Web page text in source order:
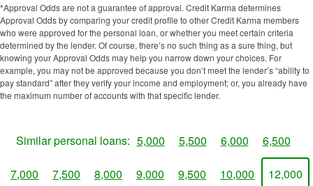
*Approval Odds are not a guarantee of approval. Credit Karma determines
Approval Odds by comparing your credit profile to other Credit Karma members
who were approved for the personal loan, or whether you meet certain criteria
determined by the lender. Of course, there’s no such thing as a sure thing, but
knowing your Approval Odds may help you narrow down your choices. For
example, you may not be approved because you don’t meet the lender’s “ability to
pay standard” after they verify your income and employment; or, you already have
the maximum number of accounts with that specific lender.
Similar personal loans: 5,000 5,500 6,000 6,500
7,000 7,500 8,000 9,000 9,500 10,000 12,000